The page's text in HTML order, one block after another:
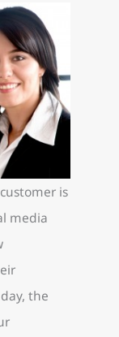
is
media
the